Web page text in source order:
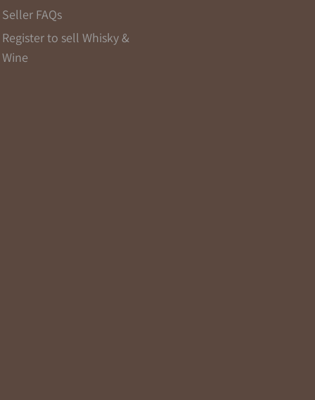
Seller FAQs
Register to sell Whisky &
Wine